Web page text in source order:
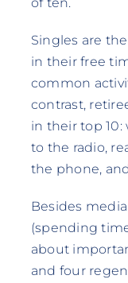
Singles are
in their free
common
contrast,
in their top
to the radio,
the phone,
Besides
(spending
about
and four